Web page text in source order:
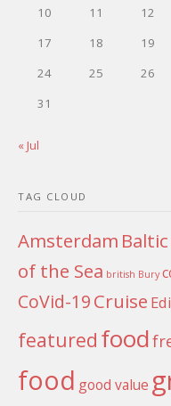
10
11 12
17
18 19
24
25 26
31
« Jul
TAG CLOUD
Amsterdam Baltic
of the Sea british Bury
CoVid-19Cruise
featured food
food good value